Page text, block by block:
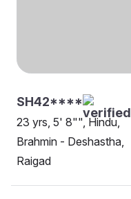
SH42****
23 yrs, 5' 8"", Hindu,
Brahmin - Deshastha,
Raigad